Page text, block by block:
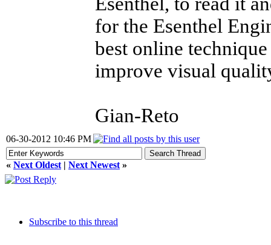
for the Esenthel
best online
improve visual
Gian-Reto
06-30-2012 10:46 PM
« Next Oldest | Next Newest »
Subscribe to this thread